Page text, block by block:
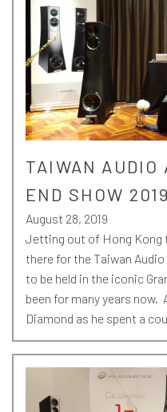
TAIWAN
END SHOW 2019
August 28, 2019
Jetting out of Hong Kong
there for the Taiwan
to be held in the iconic
been for many years now.
Diamond as he spent a